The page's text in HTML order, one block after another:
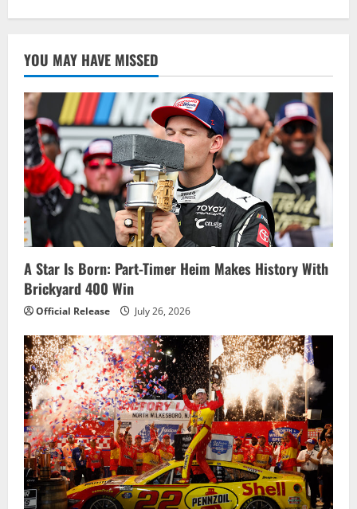
CITY
300
VICTORY,
EARNS
TOP
SEED
IN
NASCAR
XFINITY
SERIES
PLAYOFFS
YOU MAY HAVE MISSED
A Star Is Born: Part-Timer Heim Makes History With
Brickyard 400 Win
Official Release July 26, 2026